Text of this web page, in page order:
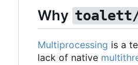
Why toalett/
Multiprocessing is a
lack of native